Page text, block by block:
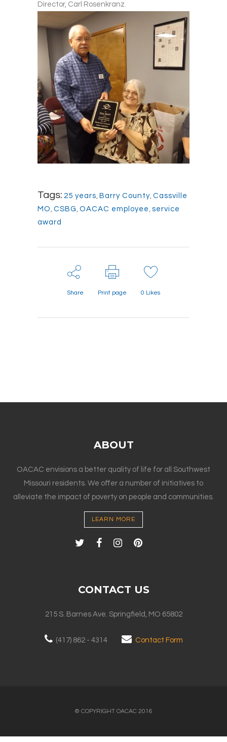
Director, Carl Rosenkranz.
Tags: 25 years, Barry County, Cassville
MO , CSBG , OACAC employee , service
award
Share Print page 0 Likes
ABOUT
OACAC envisions a better quality of life for all Southwest
Missouri residents. We offer a number of initiatives to
alleviate the impact of poverty on people and communities.
LEARN MORE
CONTACT US
215 S. Barnes Ave. Springfield, MO 65802
(417) 862 - 4314 Contact Form
© COPYRIGHT OACAC 2016